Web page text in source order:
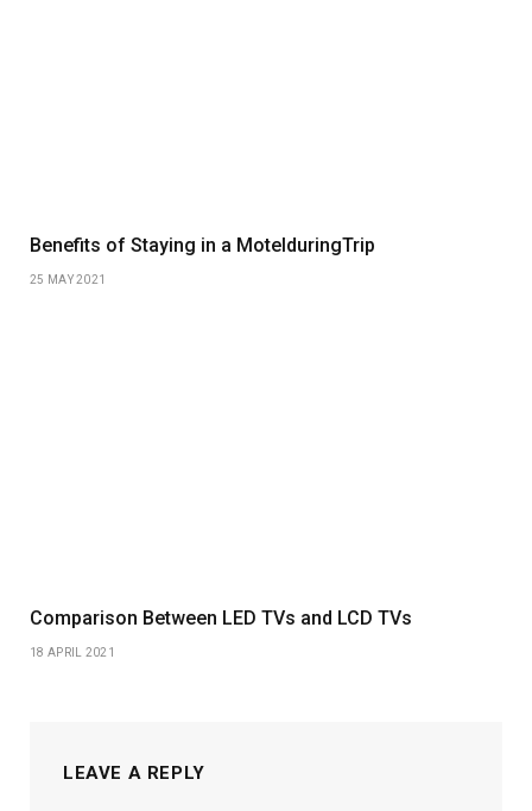
Benefits of Staying in a MotelduringTrip
25 MAY 2021
Comparison Between LED TVs and LCD TVs
18 APRIL 2021
LEAVE A REPLY